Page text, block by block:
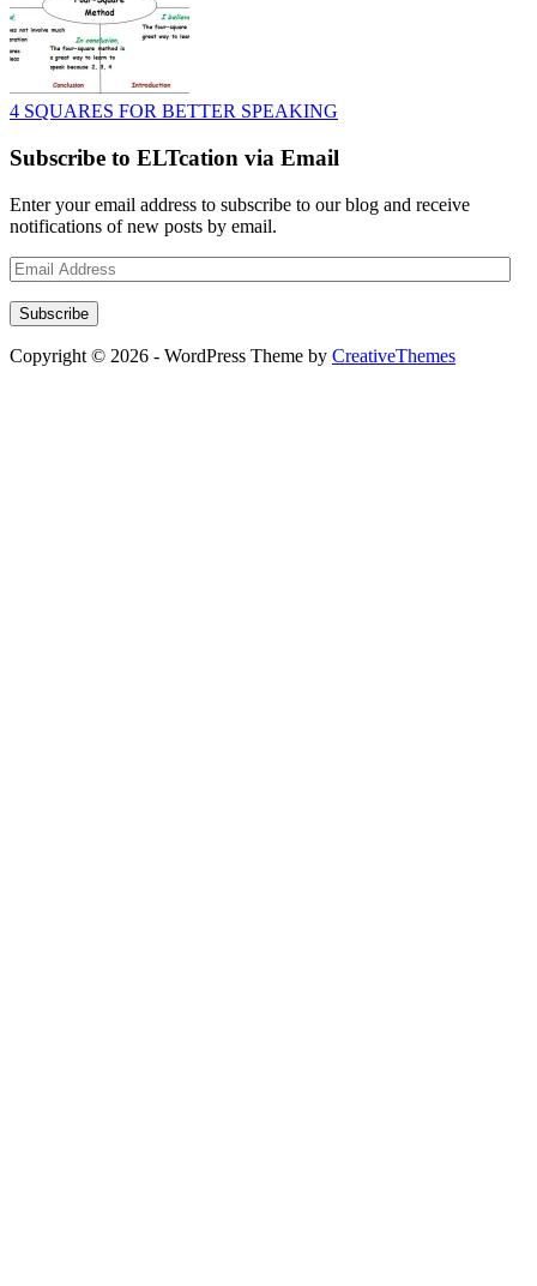
4 SQUARES FOR BETTER SPEAKING
Subscribe to ELTcation via Email
Enter your email address to subscribe to our blog and receive
notifications of new posts by email.
Email
Address
Subscribe
Copyright © 2026 - WordPress Theme by CreativeThemes